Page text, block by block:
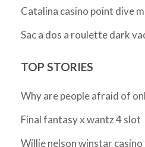
Catalina casino point dive
Sac a dos a roulette dark
TOP STORIES
Why are people afraid of
Final fantasy x wantz 4 slot
Willie nelson winstar